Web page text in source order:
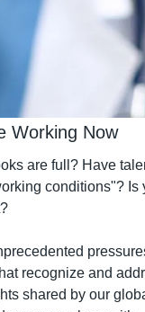
Working Now
are full? Have
conditions"? Is
recognize and
shared by our